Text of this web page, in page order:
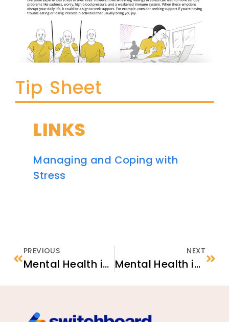
Tip Sheet
LINKS
Managing and Coping with
Stress
PREVIOUS
Mental Health in Context: Afghan Newcomers
NEXT
Mental Health in the U.S.